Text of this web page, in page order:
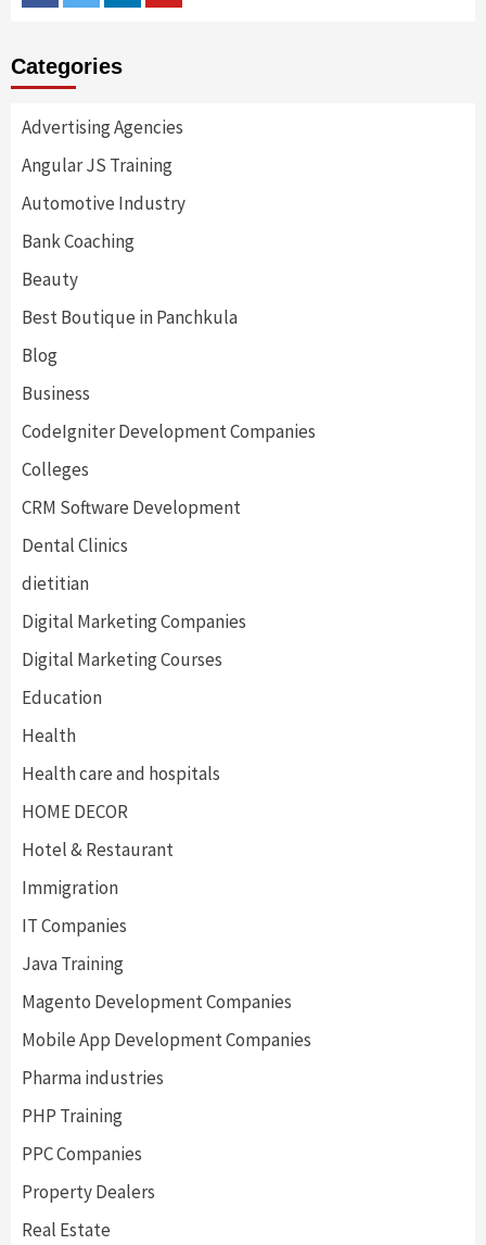
Categories
Advertising Agencies
Angular JS Training
Automotive Industry
Bank Coaching
Beauty
Best Boutique in Panchkula
Blog
Business
CodeIgniter Development Companies
Colleges
CRM Software Development
Dental Clinics
dietitian
Digital Marketing Companies
Digital Marketing Courses
Education
Health
Health care and hospitals
HOME DECOR
Hotel & Restaurant
Immigration
IT Companies
Java Training
Magento Development Companies
Mobile App Development Companies
Pharma industries
PHP Training
PPC Companies
Property Dealers
Real Estate